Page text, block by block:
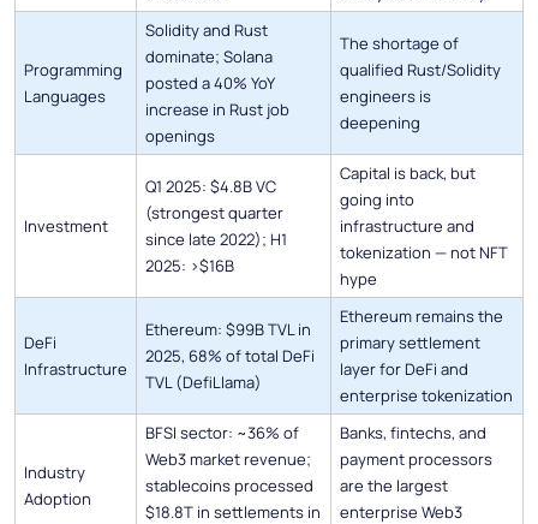
Programming
Languages
Solidity and Rust
dominate; Solana
posted a 40% YoY
increase in Rust job
openings
The shortage of
qualified Rust/Solidity
engineers is
deepening
Investment
Q1 2025: $4.8B VC
(strongest quarter
since late 2022); H1
2025: >$16B
Capital is back, but
going into
infrastructure and
tokenization — not NFT
hype
DeFi
Infrastructure
Ethereum: $99B TVL in
2025, 68% of total DeFi
TVL (DefiLlama)
Ethereum remains the
primary settlement
layer for DeFi and
enterprise tokenization
Industry
Adoption
BFSI sector: ~36% of
Web3 market revenue;
stablecoins processed
$18.8T in settlements in
Banks, fintechs, and
payment processors
are the largest
enterprise Web3